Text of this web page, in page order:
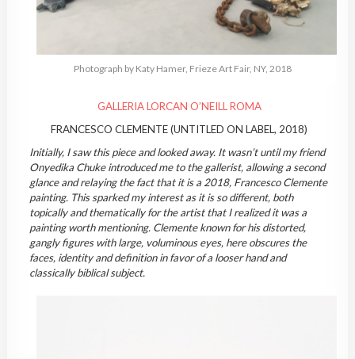
Photograph by Katy Hamer, Frieze Art Fair, NY, 2018
GALLERIA LORCAN O’NEILL ROMA
FRANCESCO CLEMENTE (UNTITLED ON LABEL, 2018)
Initially, I saw this piece and looked away. It wasn’t until my friend
Onyedika Chuke introduced me to the gallerist, allowing a second
glance and relaying the fact that it is a 2018, Francesco Clemente
painting. This sparked my interest as it is so different, both
topically and thematically for the artist that I realized it was a
painting worth mentioning. Clemente known for his distorted,
gangly figures with large, voluminous eyes, here obscures the
faces, identity and definition in favor of a looser hand and
classically biblical subject.